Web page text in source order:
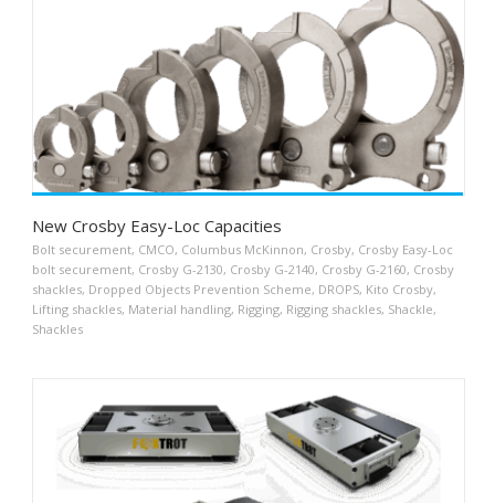
New Crosby Easy-Loc Capacities
Bolt securement, CMCO, Columbus McKinnon, Crosby, Crosby Easy-Loc
bolt securement, Crosby G-2130, Crosby G-2140, Crosby G-2160, Crosby
shackles, Dropped Objects Prevention Scheme, DROPS, Kito Crosby,
Lifting shackles, Material handling, Rigging, Rigging shackles, Shackle,
Shackles